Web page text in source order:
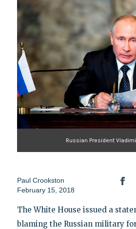
Russian President
Paul Crookston
February 15, 2018
The White House issued a
blaming the Russian military